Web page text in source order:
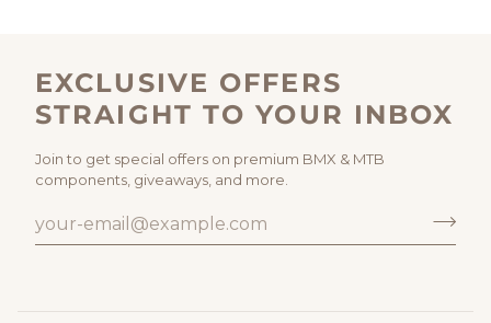
EXCLUSIVE OFFERS
STRAIGHT TO YOUR INBOX
Join to get special offers on premium BMX & MTB
components, giveaways, and more.